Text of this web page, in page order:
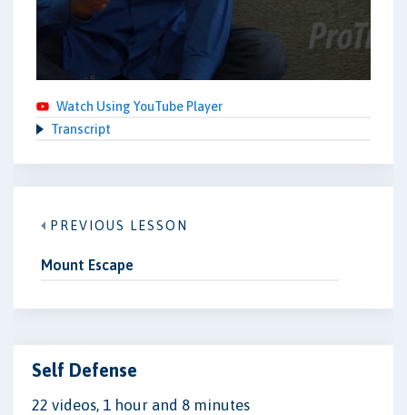
Watch Using YouTube Player
Transcript
PREVIOUS LESSON
Mount Escape
Self Defense
22 videos, 1 hour and 8 minutes